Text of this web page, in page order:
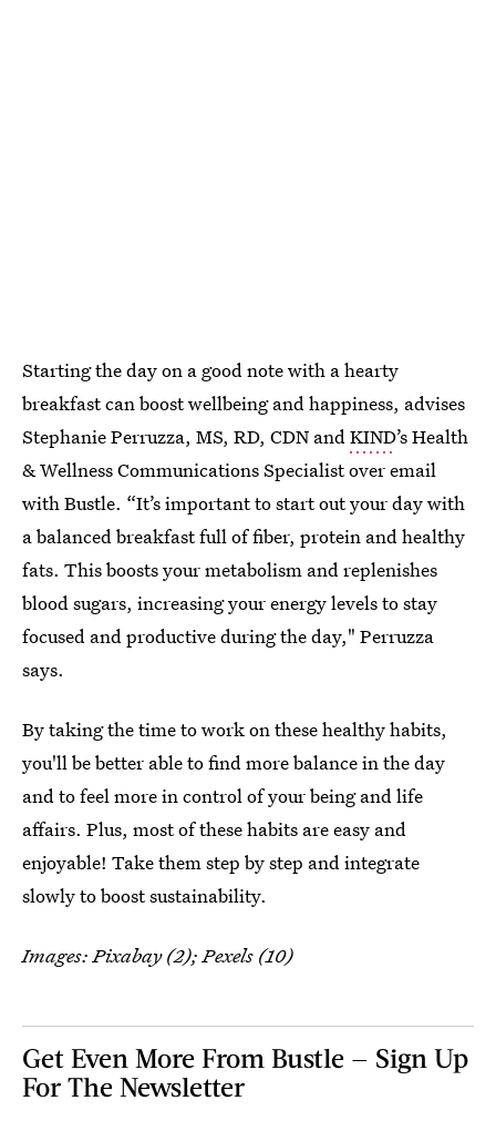
Starting the day on a good note with a hearty
breakfast can boost wellbeing and happiness, advises
Stephanie Perruzza, MS, RD, CDN andKIND’s Health
& Wellness Communications Specialist over email
with Bustle. “It’s important to start out your day with
a balanced breakfast full of fiber, protein and healthy
fats. This boosts your metabolism and replenishes
blood sugars, increasing your energy levels to stay
focused and productive during the day," Perruzza
says.
By taking the time to work on these healthy habits,
you'll be better able to find more balance in the day
and to feel more in control of your being and life
affairs. Plus, most of these habits are easy and
enjoyable! Take them step by step and integrate
slowly to boost sustainability.
Images: Pixabay (2); Pexels (10)
Get Even More From Bustle — Sign Up
For The Newsletter